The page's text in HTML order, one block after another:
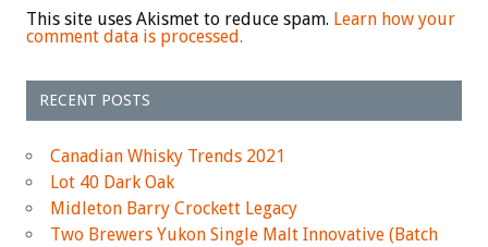
This site uses Akismet to reduce spam. Learn how your
comment data is processed.
RECENT POSTS
Canadian Whisky Trends 2021
Lot 40 Dark Oak
Midleton Barry Crockett Legacy
Two Brewers Yukon Single Malt Innovative (Batch